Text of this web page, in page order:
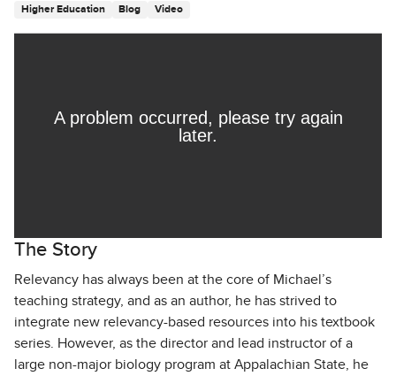
Higher Education Blog Video
The Story
Relevancy has always been at the core of Michael’s
teaching strategy, and as an author, he has strived to
integrate new relevancy-based resources into his textbook
series. However, as the director and lead instructor of a
large non-major biology program at Appalachian State, he